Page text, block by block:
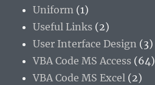
Uniform (1)
Useful Links (2)
User Interface Design (3)
VBA Code MS Access (64)
VBA Code MS Excel (2)